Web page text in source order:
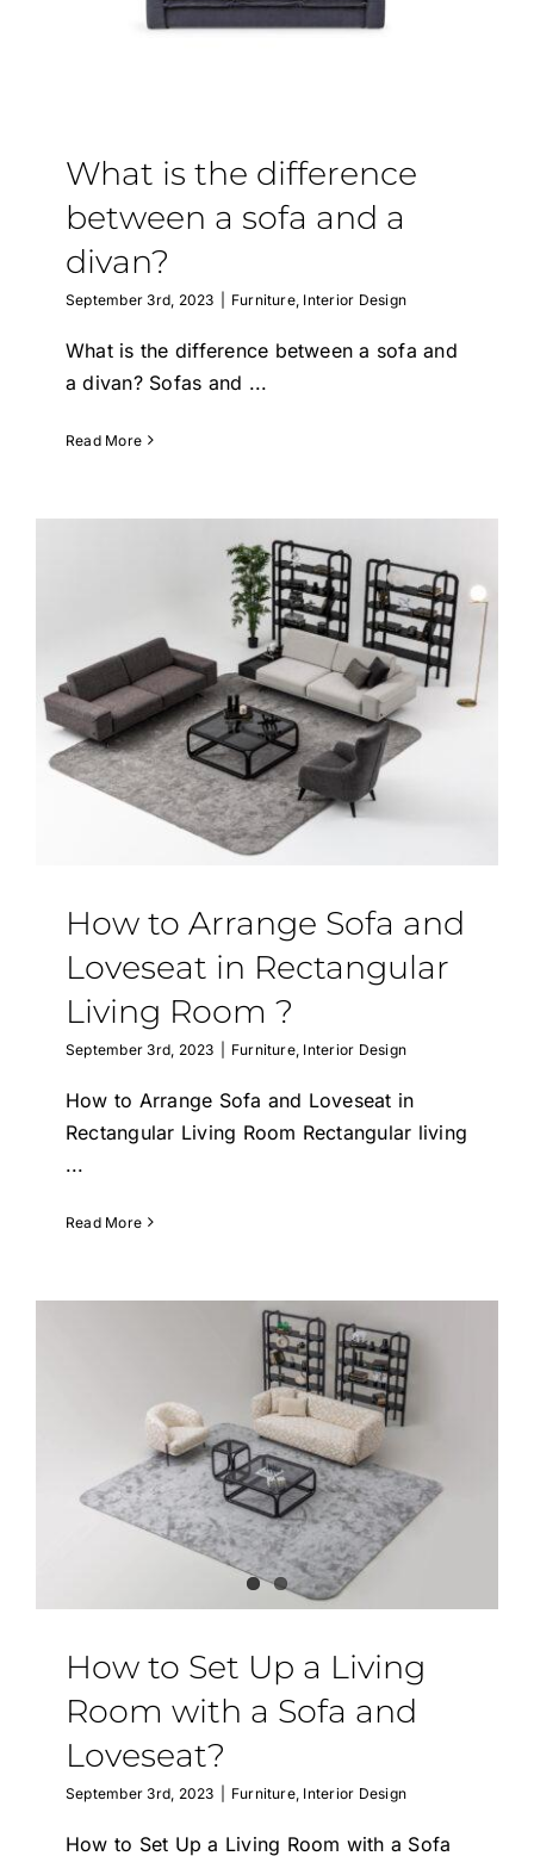
What is the difference
between a sofa and a
divan?
September 3rd, 2023 Furniture, Interior Design
What is the difference between a sofa and
a divan? Sofas and ...
Read More
How to Arrange Sofa and
Loveseat in Rectangular
Living Room ?
September 3rd, 2023 Furniture, Interior Design
How to Arrange Sofa and Loveseat in
Rectangular Living Room Rectangular living
...
Read More
How to Set Up a Living
Room with a Sofa and
Loveseat?
September 3rd, 2023 Furniture, Interior Design
How to Set Up a Living Room with a Sofa